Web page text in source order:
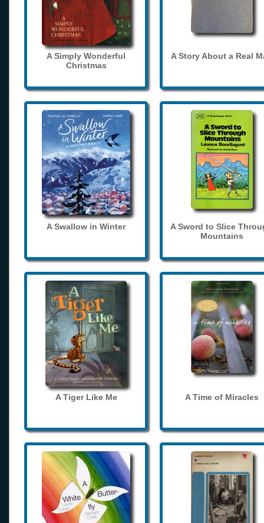
A Simply Wonderful
Christmas
A Story About a Real
A Swallow in Winter
A Sword to Slice
Mountains
A Tiger Like Me A Time of Miracles